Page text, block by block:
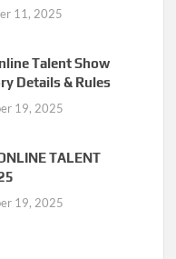
11, 2025
Talent Show
Details & Rules
19, 2025
TALENT
19, 2025